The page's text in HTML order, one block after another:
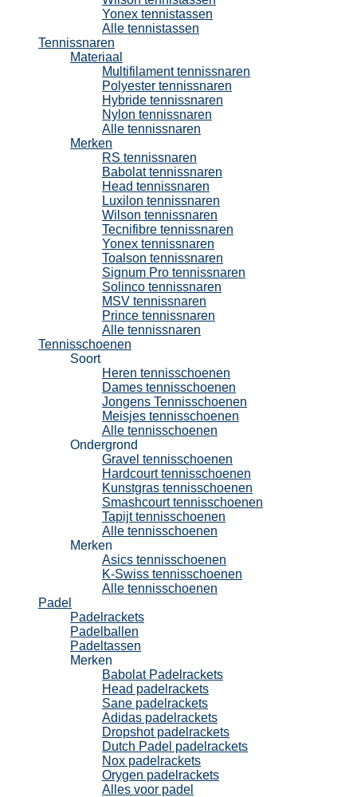
Yonex tennistassen
Alle tennistassen
Tennissnaren
Materiaal
Multifilament tennissnaren
Polyester tennissnaren
Hybride tennissnaren
Nylon tennissnaren
Alle tennissnaren
Merken
RS tennissnaren
Babolat tennissnaren
Head tennissnaren
Luxilon tennissnaren
Wilson tennissnaren
Tecnifibre tennissnaren
Yonex tennissnaren
Toalson tennissnaren
Signum Pro tennissnaren
Solinco tennissnaren
MSV tennissnaren
Prince tennissnaren
Alle tennissnaren
Tennisschoenen
Soort
Heren tennisschoenen
Dames tennisschoenen
Jongens Tennisschoenen
Meisjes tennisschoenen
Alle tennisschoenen
Ondergrond
Gravel tennisschoenen
Hardcourt tennisschoenen
Kunstgras tennisschoenen
Smashcourt tennisschoenen
Tapijt tennisschoenen
Alle tennisschoenen
Merken
Asics tennisschoenen
K-Swiss tennisschoenen
Alle tennisschoenen
Padel
Padelrackets
Padelballen
Padeltassen
Merken
Babolat Padelrackets
Head padelrackets
Sane padelrackets
Adidas padelrackets
Dropshot padelrackets
Dutch Padel padelrackets
Nox padelrackets
Orygen padelrackets
Alles voor padel